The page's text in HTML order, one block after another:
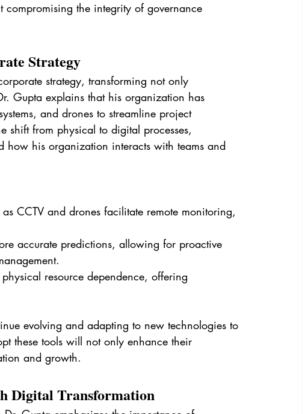
the integrity of governance
Strategy
strategy, transforming not only
Gupta explains that his organization has
and drones to streamline project
shift from physical to digital processes,
how his organization interacts with teams and
as CCTV and drones facilitate remote monitoring,
accurate predictions, allowing for proactive
resource dependence, offering
evolving and adapting to new technologies to
these tools will not only enhance their
and growth.
Digital Transformation